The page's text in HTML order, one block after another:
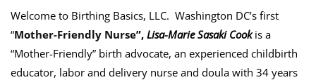
Welcome to Birthing Basics, LLC. Washington DC’s first
“Mother-Friendly Nurse”, Lisa-Marie Sasaki Cookis a
“Mother-Friendly” birth advocate, an experienced childbirth
educator, labor and delivery nurse and doula with 34 years